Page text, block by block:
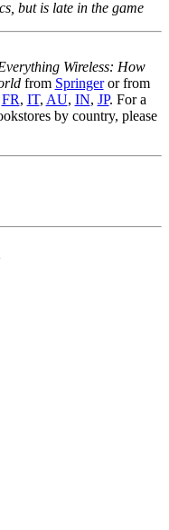
but is late in the game
Wireless: How
from Springeror from
FR, IT, AU, IN, JP. For a
by country, please